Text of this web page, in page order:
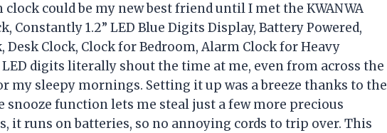
could be my new best friend until I met the KWANWA
Constantly 1.2” LED Blue Digits Display, Battery Powered,
Desk Clock, Clock for Bedroom, Alarm Clock for Heavy
LED digits literally shout the time at me, even from across the
my sleepy mornings. Setting it up was a breeze thanks to the
function lets me steal just a few more precious
it runs on batteries, so no annoying cords to trip over. This